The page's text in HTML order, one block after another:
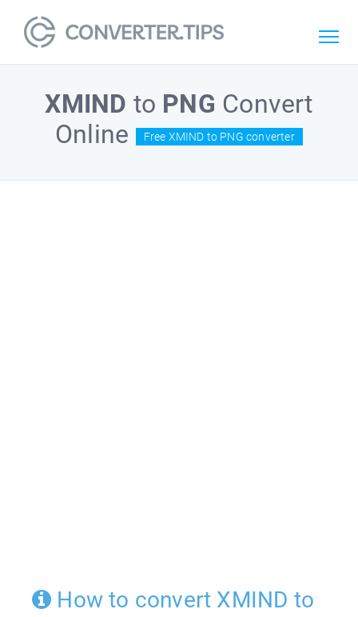
XMIND to PNG Convert
Online
Free XMIND to PNG converter
How to convert XMIND to